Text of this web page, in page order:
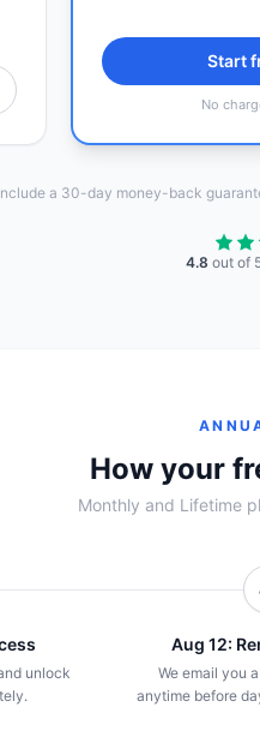
Start
No
a 30-day money-back
4.8 out of
How your
Monthly and Lifetime
unlock
Aug 12:
We email you
anytime before